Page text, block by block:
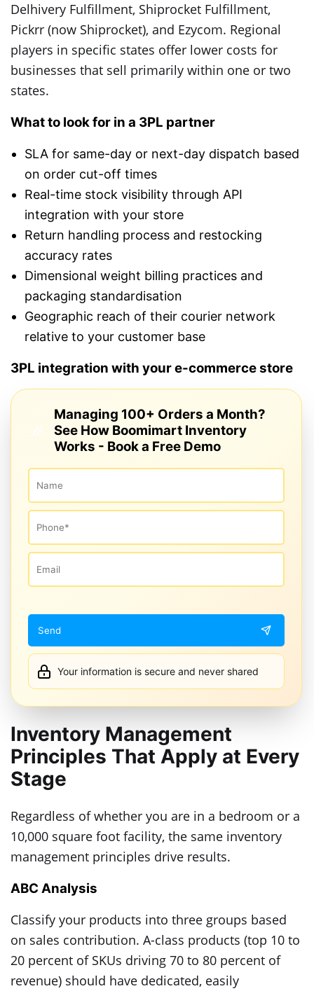
Delhivery Fulfillment, Shiprocket Fulfillment,
Pickrr (now Shiprocket), and Ezycom. Regional
players in specific states offer lower costs for
businesses that sell primarily within one or two
states.
What to look for in a 3PL partner
SLA for same-day or next-day dispatch based
on order cut-off times
Real-time stock visibility through API
integration with your store
Return handling process and restocking
accuracy rates
Dimensional weight billing practices and
packaging standardisation
Geographic reach of their courier network
relative to your customer base
3PL integration with your e-commerce store
Managing 100+ Orders a Month?
See How Boomimart Inventory
Works - Book a Free Demo
Your information is secure and never shared
Inventory Management
Principles That Apply at Every
Stage
Regardless of whether you are in a bedroom or a
10,000 square foot facility, the same inventory
management principles drive results.
ABC Analysis
Classify your products into three groups based
on sales contribution. A-class products (top 10 to
20 percent of SKUs driving 70 to 80 percent of
revenue) should have dedicated, easily